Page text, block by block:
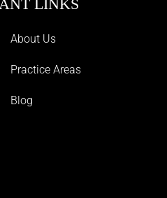
LINKS
About Us
Practice Areas
Blog